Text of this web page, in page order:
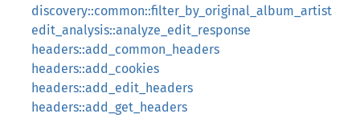
discovery::common::filter_by_original_album_artist
edit_analysis::analyze_edit_response
headers::add_common_headers
headers::add_cookies
headers::add_edit_headers
headers::add_get_headers